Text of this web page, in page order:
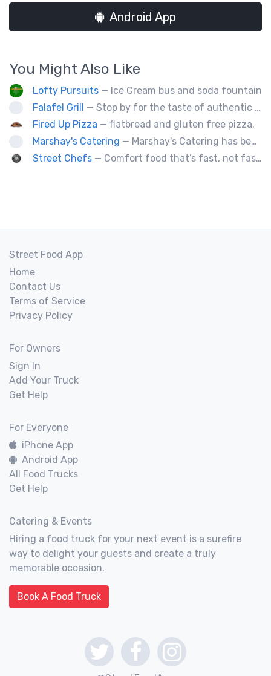
Android App
You Might Also Like
Lofty Pursuits — Ice Cream bus and soda fountain
Falafel Grill — Stop by for the taste of authentic Middle Eastern fresh food. Falafel, hummus, kabob, Greek salad, and so much more! We will be glad to serve you!
Fired Up Pizza — flatbread and gluten free pizza.
Marshay's Catering — Marshay's Catering has been serving delicious, hand crafted recipes for over 20 years. We cater events for any occasion and we a offer a variety of short order menus daily: Wings, Cheese Steaks, Pork Chops, Chicken Fingers, Fried Fish (Mullet & Tilapia) & A Daily Meal Special.
Street Chefs — Comfort food that’s fast, not fast food
Street Food App
Home
Contact Us
Terms of Service
Privacy Policy
For Owners
Sign In
Add Your Truck
Get Help
For Everyone
iPhone App
Android App
All Food Trucks
Get Help
Catering & Events
Hiring a food truck for your next event is a surefire
way to delight your guests and create a truly
memorable occasion.
Book A Food Truck